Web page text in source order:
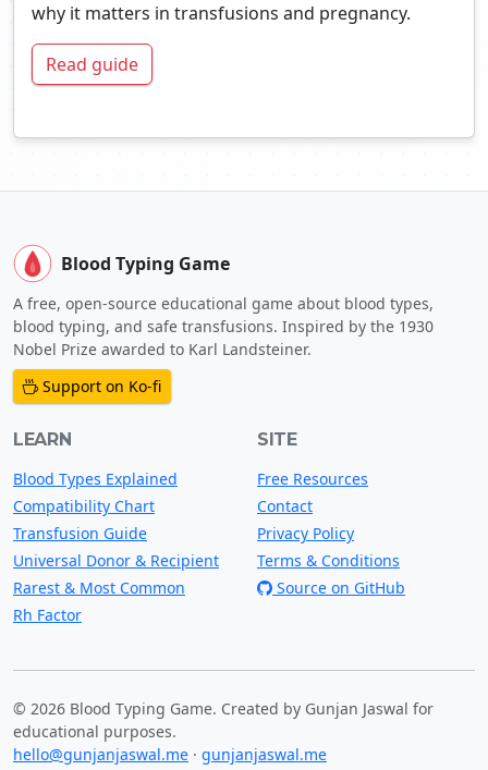
why it matters in transfusions and pregnancy.
Read guide
Blood Typing Game
A free, open-source educational game about blood types,
blood typing, and safe transfusions. Inspired by the 1930
Nobel Prize awarded to Karl Landsteiner.
Support on Ko-fi
LEARN
Blood Types Explained
Compatibility Chart
Transfusion Guide
Universal Donor & Recipient
Rarest & Most Common
Rh Factor
SITE
Free Resources
Contact
Privacy Policy
Terms & Conditions
Source on GitHub
© 2026 Blood Typing Game. Created by Gunjan Jaswal for
educational purposes.
hello@gunjanjaswal.me · gunjanjaswal.me